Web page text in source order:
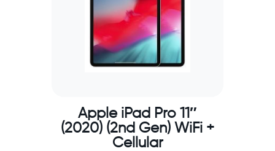
Apple iPad Pro 11″
(2020) (2nd Gen) WiFi +
Cellular